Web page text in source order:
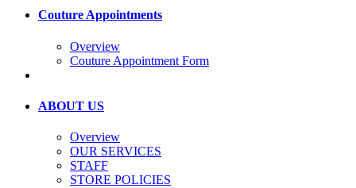
Couture Appointments
Overview
Couture Appointment Form
ABOUT US
Overview
OUR SERVICES
STAFF
STORE POLICIES